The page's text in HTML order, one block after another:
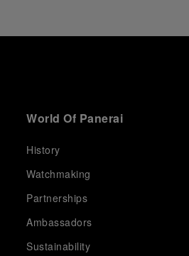
World Of Panerai
History
Watchmaking
Partnerships
Ambassadors
Sustainability